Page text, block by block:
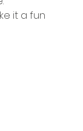
it a fun